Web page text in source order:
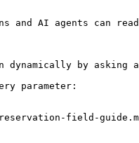
and AI agents can
by asking
parameter:
field-